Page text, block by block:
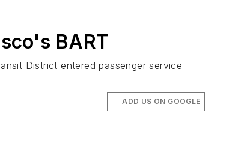
BART
District entered passenger service
ADD US ON GOOGLE